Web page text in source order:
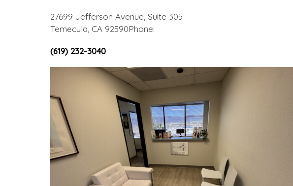
27699 Jefferson Avenue, Suite 305
Temecula, CA 92590Phone:
(619) 232-3040